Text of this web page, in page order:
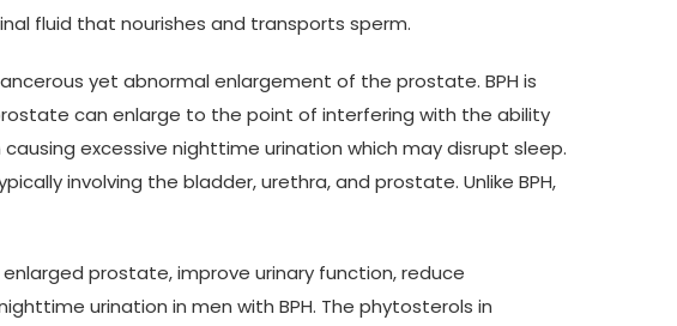
fluid that nourishes and transports sperm.
yet abnormal enlargement of the prostate. BPH is
can enlarge to the point of interfering with the ability
excessive nighttime urination which may disrupt sleep.
involving the bladder, urethra, and prostate. Unlike BPH,
prostate, improve urinary function, reduce
urination in men with BPH. The phytosterols in